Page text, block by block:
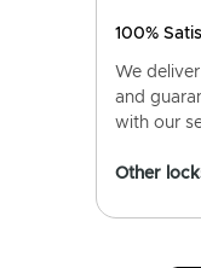
100%
We
and
with our
Other